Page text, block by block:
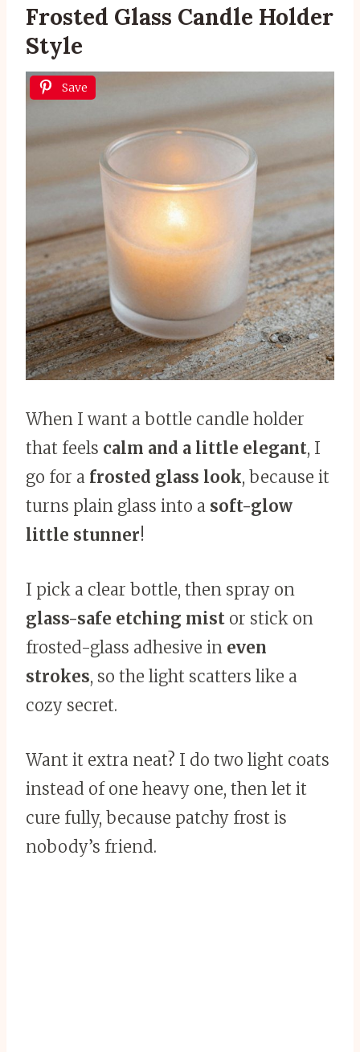
Frosted Glass Candle Holder
Style
Save
When I want a bottle candle holder
that feels calm and a little elegant, I
go for a frosted glass look, because it
turns plain glass into a soft-glow
little stunner!
I pick a clear bottle, then spray on
glass-safe etching mist or stick on
frosted-glass adhesive in even
strokes, so the light scatters like a
cozy secret.
Want it extra neat? I do two light coats
instead of one heavy one, then let it
cure fully, because patchy frost is
nobody’s friend.